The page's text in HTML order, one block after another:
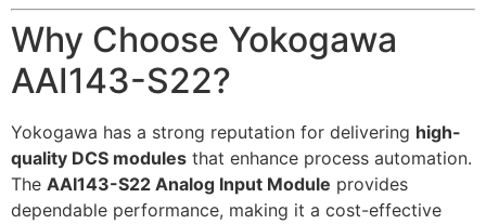
Why Choose Yokogawa
AAI143-S22?
Yokogawa has a strong reputation for delivering high-
quality DCS modules that enhance process automation.
The AAI143-S22 Analog Input Module provides
dependable performance, making it a cost-effective